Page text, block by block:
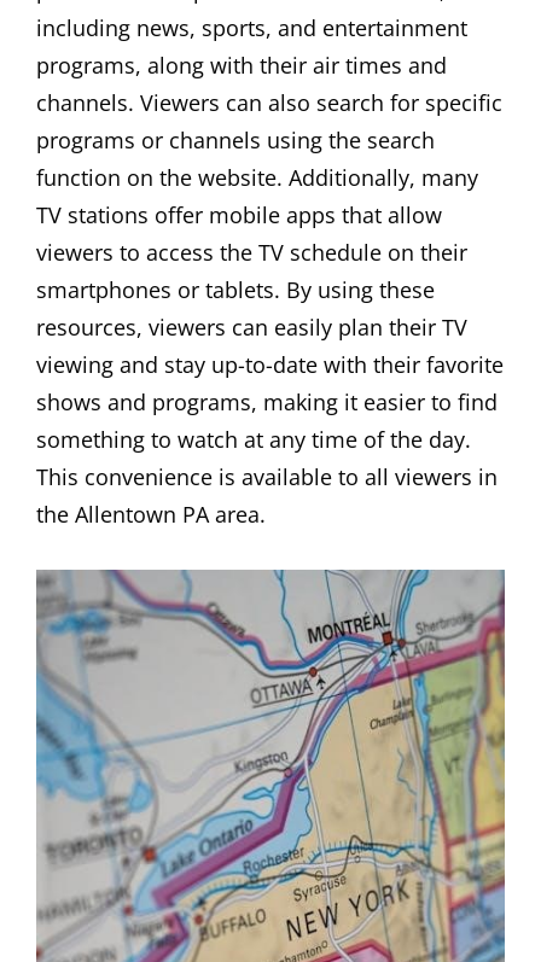
including news, sports, and entertainment
programs, along with their air times and
channels. Viewers can also search for specific
programs or channels using the search
function on the website. Additionally, many
TV stations offer mobile apps that allow
viewers to access the TV schedule on their
smartphones or tablets. By using these
resources, viewers can easily plan their TV
viewing and stay up-to-date with their favorite
shows and programs, making it easier to find
something to watch at any time of the day.
This convenience is available to all viewers in
the Allentown PA area.